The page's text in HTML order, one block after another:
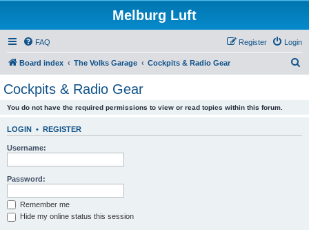
Melburg Luft
FAQ Login
Register
Board index The Volks Garage Cockpits & Radio Gear
Cockpits & Radio Gear
You do not have the required permissions to view or read topics within this forum.
LOGIN • REGISTER
Username:
Password:
Remember me
Hide my online status this session